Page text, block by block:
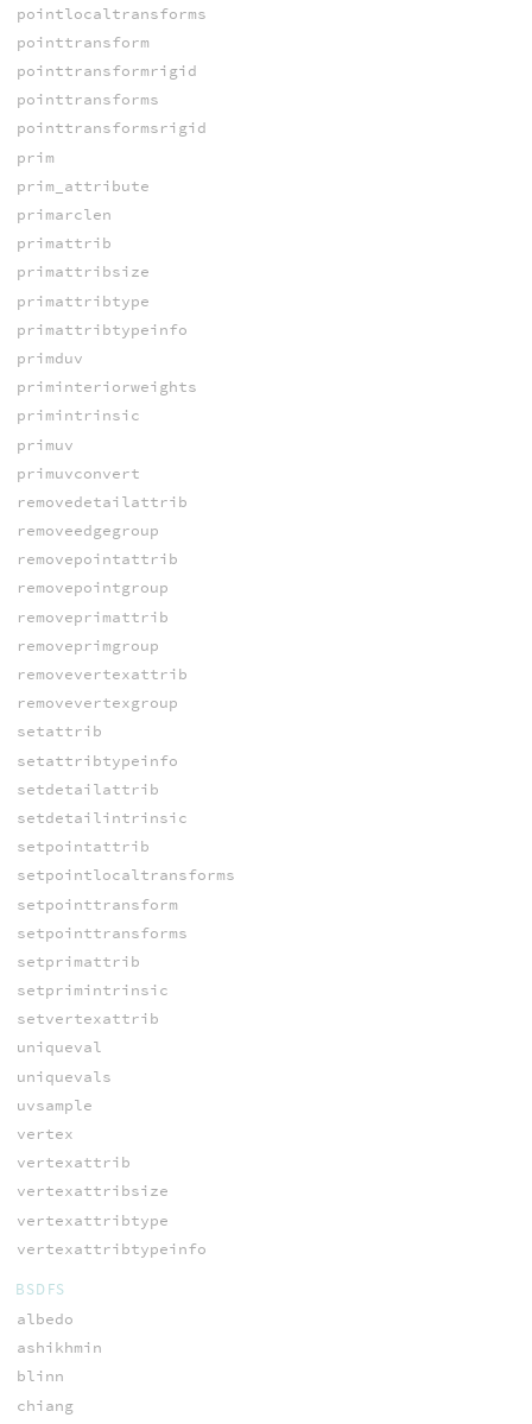
pointlocaltransforms
pointtransform
pointtransformrigid
pointtransforms
pointtransformsrigid
prim
prim_attribute
primarclen
primattrib
primattribsize
primattribtype
primattribtypeinfo
primduv
priminteriorweights
primintrinsic
primuv
primuvconvert
removedetailattrib
removeedgegroup
removepointattrib
removepointgroup
removeprimattrib
removeprimgroup
removevertexattrib
removevertexgroup
setattrib
setattribtypeinfo
setdetailattrib
setdetailintrinsic
setpointattrib
setpointlocaltransforms
setpointtransform
setpointtransforms
setprimattrib
setprimintrinsic
setvertexattrib
uniqueval
uniquevals
uvsample
vertex
vertexattrib
vertexattribsize
vertexattribtype
vertexattribtypeinfo
BSDFS
albedo
ashikhmin
blinn
chiang